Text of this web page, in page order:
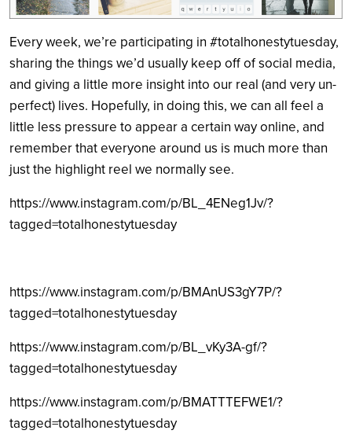
Every week, we’re participating in #totalhonestytuesday,
sharing the things we’d usually keep off of social media,
and giving a little more insight into our real (and very un-
perfect) lives. Hopefully, in doing this, we can all feel a
little less pressure to appear a certain way online, and
remember that everyone around us is much more than
just the highlight reel we normally see.
https://www.instagram.com/p/BL_4ENeg1Jv/?
tagged=totalhonestytuesday
https://www.instagram.com/p/BMAnUS3gY7P/?
tagged=totalhonestytuesday
https://www.instagram.com/p/BL_vKy3A-gf/?
tagged=totalhonestytuesday
https://www.instagram.com/p/BMATTTEFWE1/?
tagged=totalhonestytuesday